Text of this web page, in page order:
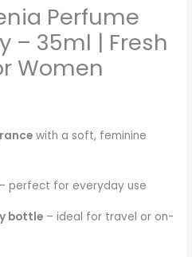
Perfume
– 35ml | Fresh
Women
with a soft, feminine
– perfect for everyday use
bottle – ideal for travel or on-